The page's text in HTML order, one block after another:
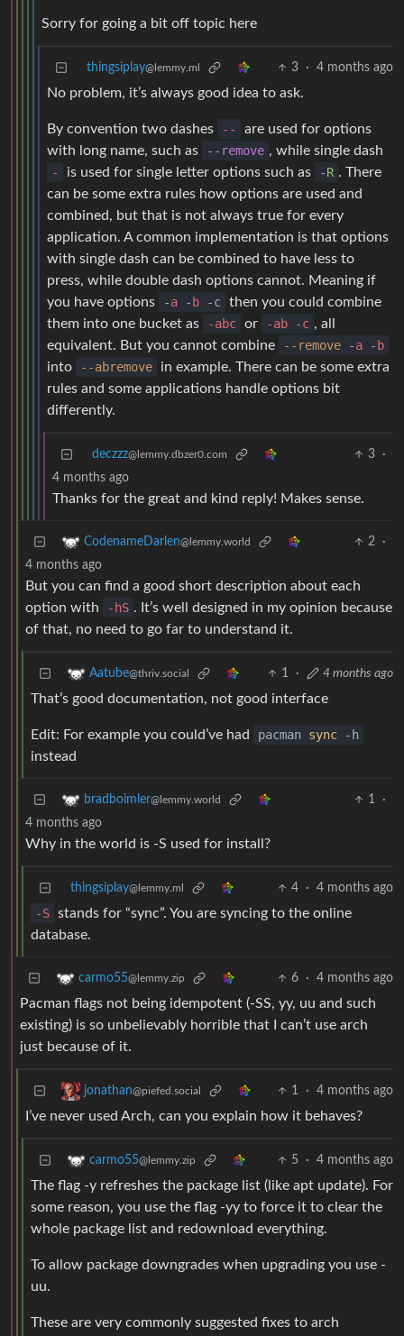
Sorry for going a bit off topic here
thingsiplay@lemmy.ml 3 · 4 months ago
No problem, it’s always good idea to ask.
By convention two dashes --
are used for options
with long name, such as
-- remove , while single dash
-
is used for single letter options such as -R . There
can be some extra rules how options are used and
combined, but that is not always true for every
application. A common implementation is that options
with single dash can be combined to have less to
press, while double dash options cannot. Meaning if
you have options
-a - b -c then you could combine
them into one bucket as
-abc or -ab -c , all
equivalent. But you cannot combine
--remove -a - b
into
--abremove
in example. There can be some extra
rules and some applications handle options bit
differently.
deczzz@lemmy.dbzer0.com 3
·
4 months ago
Thanks for the great and kind reply! Makes sense.
CodenameDarlen@lemmy.world 2
·
4 months ago
But you can find a good short description about each
option with
-hS . It’s well designed in my opinion because
of that, no need to go far to understand it.
Aatube@thriv.social 1 · 4 months ago
That’s good documentation, not good interface
Edit: For example you could’ve had pacman sync -h
instead
bradboimler@lemmy.world 1
·
4 months ago
Why in the world is -S used for install?
thingsiplay@lemmy.ml 4 · 4 months ago
-S stands for “sync”. You are syncing to the online
database.
carmo55@lemmy.zip 6 · 4 months ago
Pacman flags not being idempotent (-SS, yy, uu and such
existing) is so unbelievably horrible that I can’t use arch
just because of it.
jonathan@piefed.social 1 · 4 months ago
I’ve never used Arch, can you explain how it behaves?
carmo55@lemmy.zip 5 · 4 months ago
The flag -y refreshes the package list (like apt update). For
some reason, you use the flag -yy to force it to clear the
whole package list and redownload everything.
To allow package downgrades when upgrading you use -
uu.
These are very commonly suggested fixes to arch